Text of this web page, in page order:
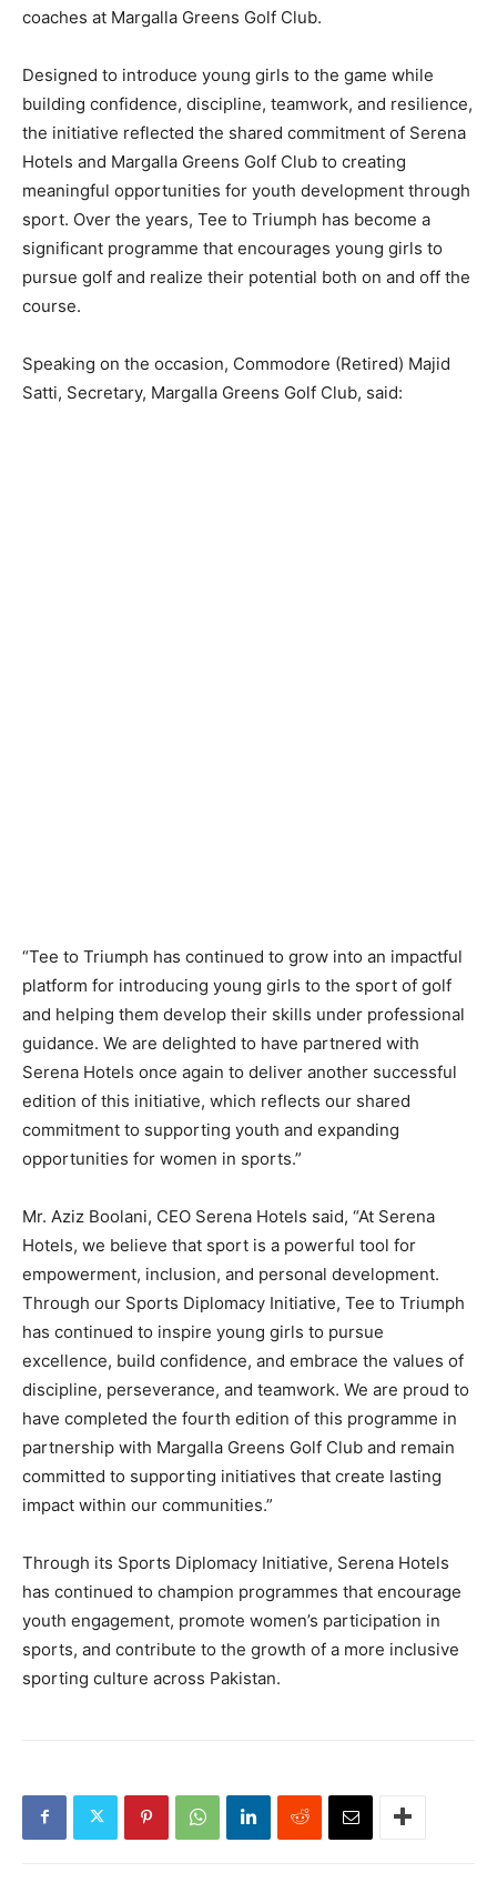
coaches at Margalla Greens Golf Club.
Designed to introduce young girls to the game while
building confidence, discipline, teamwork, and resilience,
the initiative reflected the shared commitment of Serena
Hotels and Margalla Greens Golf Club to creating
meaningful opportunities for youth development through
sport. Over the years, Tee to Triumph has become a
significant programme that encourages young girls to
pursue golf and realize their potential both on and off the
course.
Speaking on the occasion, Commodore (Retired) Majid
Satti, Secretary, Margalla Greens Golf Club, said:
“Tee to Triumph has continued to grow into an impactful
platform for introducing young girls to the sport of golf
and helping them develop their skills under professional
guidance. We are delighted to have partnered with
Serena Hotels once again to deliver another successful
edition of this initiative, which reflects our shared
commitment to supporting youth and expanding
opportunities for women in sports.”
Mr. Aziz Boolani, CEO Serena Hotels said, “At Serena
Hotels, we believe that sport is a powerful tool for
empowerment, inclusion, and personal development.
Through our Sports Diplomacy Initiative, Tee to Triumph
has continued to inspire young girls to pursue
excellence, build confidence, and embrace the values of
discipline, perseverance, and teamwork. We are proud to
have completed the fourth edition of this programme in
partnership with Margalla Greens Golf Club and remain
committed to supporting initiatives that create lasting
impact within our communities.”
Through its Sports Diplomacy Initiative, Serena Hotels
has continued to champion programmes that encourage
youth engagement, promote women’s participation in
sports, and contribute to the growth of a more inclusive
sporting culture across Pakistan.